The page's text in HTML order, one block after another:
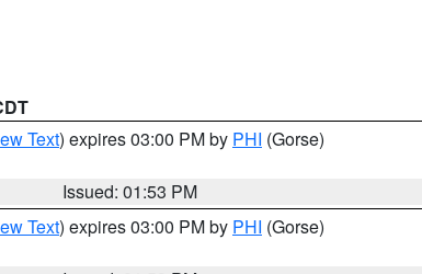
Text) expires 03:00 PM by PHI (Gorse)
Issued: 01:53 PM
Text) expires 03:00 PM by PHI (Gorse)